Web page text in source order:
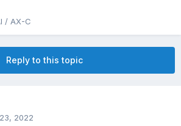
/ AX-C
Reply to this topic
2022